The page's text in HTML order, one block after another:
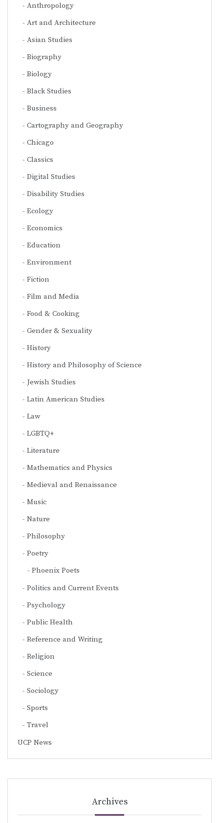
Anthropology
Art and Architecture
Asian Studies
Biography
Biology
Black Studies
Business
Cartography and Geography
Chicago
Classics
Digital Studies
Disability Studies
Ecology
Economics
Education
Environment
Fiction
Film and Media
Food & Cooking
Gender & Sexuality
History
History and Philosophy of Science
Jewish Studies
Latin American Studies
Law
LGBTQ+
Literature
Mathematics and Physics
Medieval and Renaissance
Music
Nature
Philosophy
Poetry
Phoenix Poets
Politics and Current Events
Psychology
Public Health
Reference and Writing
Religion
Science
Sociology
Sports
Travel
UCP News
Archives